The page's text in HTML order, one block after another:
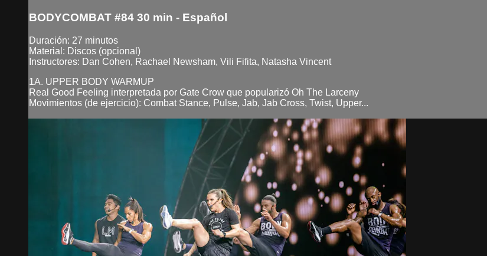
BODYCOMBAT #84 30 min - Español
Duración: 27 minutos
Material: Discos (opcional)
Instructores: Dan Cohen, Rachael Newsham, Vili Fifita, Natasha Vincent
1A. UPPER BODY WARMUP
Real Good Feeling interpretada por Gate Crow que popularizó Oh The Larceny
Movimientos (de ejercicio): Combat Stance, Pulse, Jab, Jab Cross, Twist, Upper...